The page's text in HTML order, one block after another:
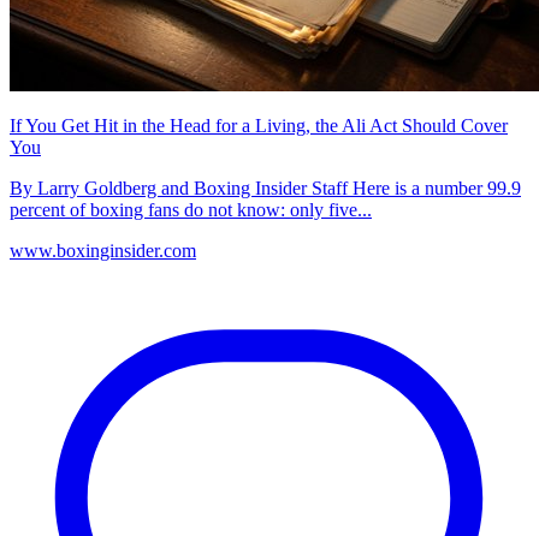
If You Get Hit in the Head for a Living, the Ali Act Should Cover
You
By Larry Goldberg and Boxing Insider Staff Here is a number 99.9
percent of boxing fans do not know: only five...
www.boxinginsider.com